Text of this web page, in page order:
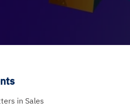
in Sales